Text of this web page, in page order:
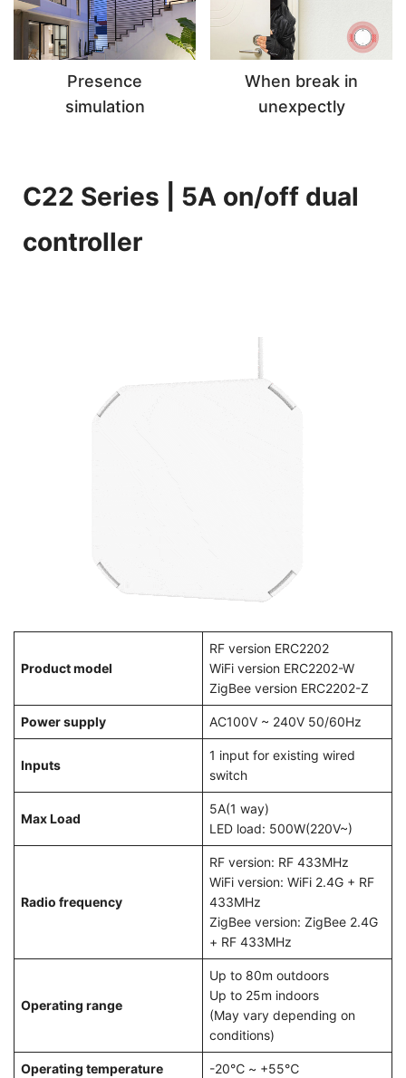
Presence
simulation
When break in
unexpectly
C22 Series | 5A on/off dual
controller
Product model
RF version ERC2202
WiFi version ERC2202-W
ZigBee version ERC2202-Z
Power supply AC100V ~ 240V 50/60Hz
Inputs
1 input for existing wired
switch
Max Load
5A(1 way)
LED load: 500W(220V~)
Radio frequency
RF version: RF 433MHz
WiFi version: WiFi 2.4G + RF
433MHz
ZigBee version: ZigBee 2.4G
+ RF 433MHz
Operating range
Up to 80m outdoors
Up to 25m indoors
(May vary depending on
conditions)
Operating temperature -20℃ ~ +55℃